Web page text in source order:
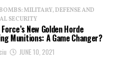
MILITARY, DEFENSE AND
SECURITY
New Golden Horde
Munitions: A Game Changer?
JUNE 10, 2021